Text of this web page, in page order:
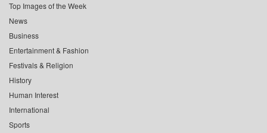
Top Images of the Week
News
Business
Entertainment & Fashion
Festivals & Religion
History
Human Interest
International
Sports